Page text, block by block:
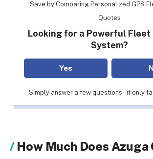
Save by Comparing Personalized GPS
Quotes
Looking for a Powerful
System?
Yes
Simply answer a few questions – it only
How Much Does Azuga